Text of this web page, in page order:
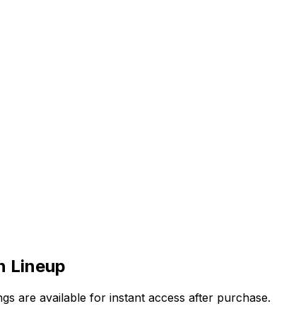
Lineup
are available for instant access after purchase.